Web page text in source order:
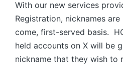
With our new services
Registration, nicknames
come, first-served basis.
held accounts on X will be
nickname that they wish to